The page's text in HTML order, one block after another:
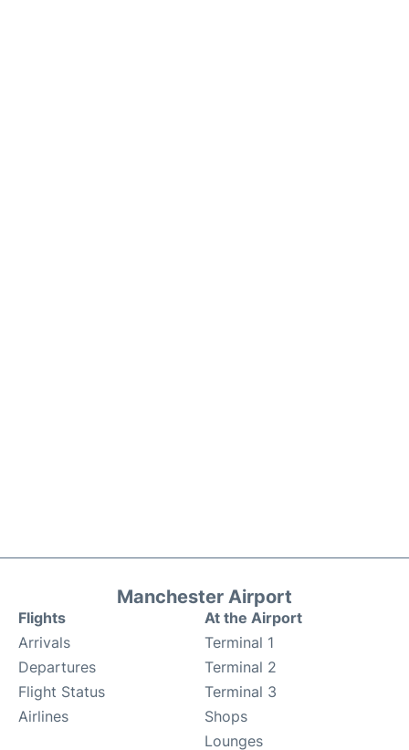
Manchester Airport
Flights
Arrivals
Departures
Flight Status
Airlines
At the Airport
Terminal 1
Terminal 2
Terminal 3
Shops
Lounges